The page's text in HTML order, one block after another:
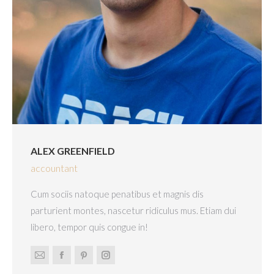
ALEX GREENFIELD
accountant
Cum sociis natoque penatibus et magnis dis
parturient montes, nascetur ridiculus mus. Etiam dui
libero, tempor quis congue in!
E-
Facebook
PinterestInstagram